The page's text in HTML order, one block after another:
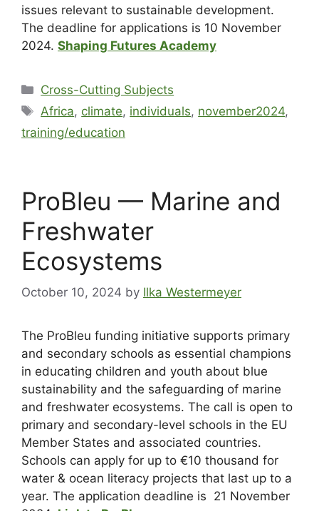
issues relevant to sustainable development.
The deadline for applications is 10 November
2024. Shaping Futures Academy
Cross-Cutting Subjects
Africa, climate, individuals, november2024,
training/education
ProBleu — Marine and
Freshwater
Ecosystems
October 10, 2024 by Ilka Westermeyer
The ProBleu funding initiative supports primary
and secondary schools as essential champions
in educating children and youth about blue
sustainability and the safeguarding of marine
and freshwater ecosystems. The call is open to
primary and secondary-level schools in the EU
Member States and associated countries.
Schools can apply for up to €10 thousand for
water & ocean literacy projects that last up to a
year. The application deadline is 21 November